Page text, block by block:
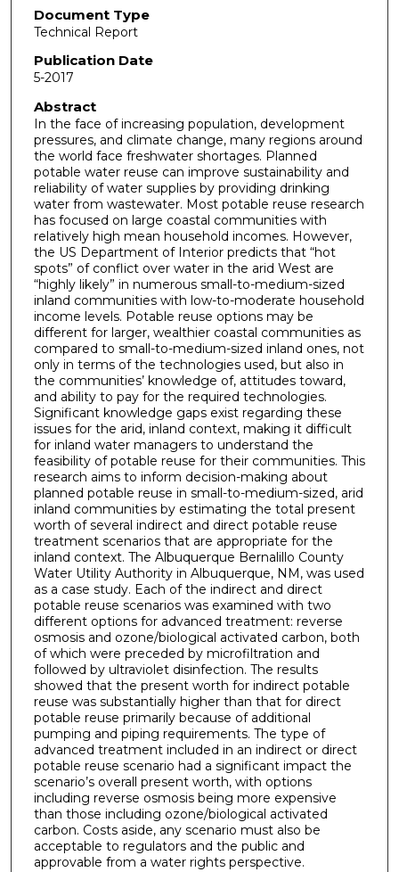
Document Type
Technical Report
Publication Date
5-2017
Abstract
In the face of increasing population, development
pressures, and climate change, many regions around
the world face freshwater shortages. Planned
potable water reuse can improve sustainability and
reliability of water supplies by providing drinking
water from wastewater. Most potable reuse research
has focused on large coastal communities with
relatively high mean household incomes. However,
the US Department of Interior predicts that “hot
spots” of conflict over water in the arid West are
“highly likely” in numerous small-to-medium-sized
inland communities with low-to-moderate household
income levels. Potable reuse options may be
different for larger, wealthier coastal communities as
compared to small-to-medium-sized inland ones, not
only in terms of the technologies used, but also in
the communities’ knowledge of, attitudes toward,
and ability to pay for the required technologies.
Significant knowledge gaps exist regarding these
issues for the arid, inland context, making it difficult
for inland water managers to understand the
feasibility of potable reuse for their communities. This
research aims to inform decision-making about
planned potable reuse in small-to-medium-sized, arid
inland communities by estimating the total present
worth of several indirect and direct potable reuse
treatment scenarios that are appropriate for the
inland context. The Albuquerque Bernalillo County
Water Utility Authority in Albuquerque, NM, was used
as a case study. Each of the indirect and direct
potable reuse scenarios was examined with two
different options for advanced treatment: reverse
osmosis and ozone/biological activated carbon, both
of which were preceded by microfiltration and
followed by ultraviolet disinfection. The results
showed that the present worth for indirect potable
reuse was substantially higher than that for direct
potable reuse primarily because of additional
pumping and piping requirements. The type of
advanced treatment included in an indirect or direct
potable reuse scenario had a significant impact the
scenario’s overall present worth, with options
including reverse osmosis being more expensive
than those including ozone/biological activated
carbon. Costs aside, any scenario must also be
acceptable to regulators and the public and
approvable from a water rights perspective.